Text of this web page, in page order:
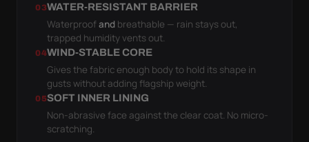
03WATER-RESISTANT BARRIER
Waterproofand breathable — rain stays out,
trapped humidity vents out.
04WIND-STABLE CORE
Gives the fabric enough body to hold its shape in
gusts without adding flagship weight.
05SOFT INNER LINING
Non-abrasive face against the clear coat. No micro-
scratching.